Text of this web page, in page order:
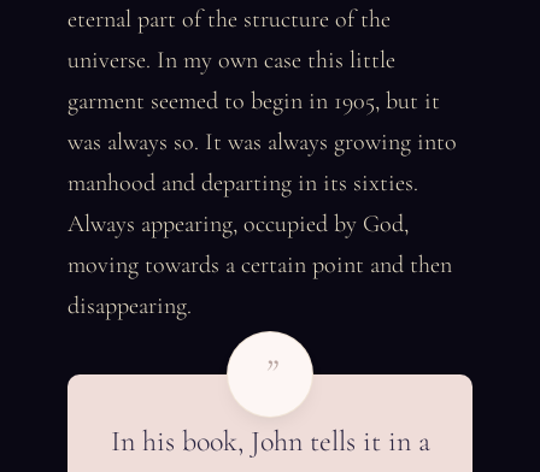
eternal part of the structure of the
universe. In my own case this little
garment seemed to begin in 1905, but it
was always so. It was always growing into
manhood and departing in its sixties.
Always appearing, occupied by God,
moving towards a certain point and then
disappearing.
”
In his book, John tells it in a